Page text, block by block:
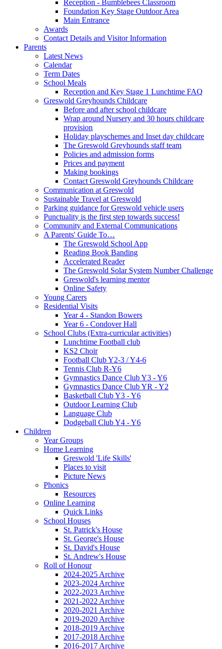
Reception - Bumblebees Classroom
Foundation Key Stage Outdoor Area
Main Entrance
Awards
Contact Details and Visitor Information
Parents
Latest News
Calendar
Term Dates
School Meals
Reception and Key Stage 1 Lunchtime FAQ
Greswold Greyhounds Childcare
Before and after school childcare
Wrap around Nursery and 30 hours childcare
provision
Holiday playschemes and Inset day childcare
The Greswold Greyhounds staff team
Policies and admission forms
Prices and payment
Making bookings
Contact Greswold Greyhounds Childcare
Communication at Greswold
Sustainable Travel at Greswold
Parking guidance for Greswold vehicle users
Punctuality is the first step towards success!
Community and External Communications
A Parents' Guide To…
The Greswold School App
Reading Book Banding
Accelerated Reader
The Greswold Solar System Number Challenge
Greswold's learning mentor
Online Safety
Young Carers
Residential Visits
Year 4 - Standon Bowers
Year 6 - Condover Hall
School Clubs (Extra-curricular activities)
Lunchtime Football club
KS2 Choir
Football Club Y2-3 / Y4-6
Tennis Club R-Y6
Gymnastics Dance Club Y3 - Y6
Gymnastics Dance Club YR - Y2
Basketball Club Y3 - Y6
Outdoor Learning Club
Language Club
Dodgeball Club Y4 - Y6
Children
Year Groups
Home Learning
Greswold 'Life Skills'
Places to visit
Picture News
Phonics
Resources
Online Learning
Quick Links
School Houses
St. Patrick's House
St. George's House
St. David's House
St. Andrew's House
Roll of Honour
2024-2025 Archive
2023-2024 Archive
2022-2023 Archive
2021-2022 Archive
2020-2021 Archive
2019-2020 Archive
2018-2019 Archive
2017-2018 Archive
2016-2017 Archive